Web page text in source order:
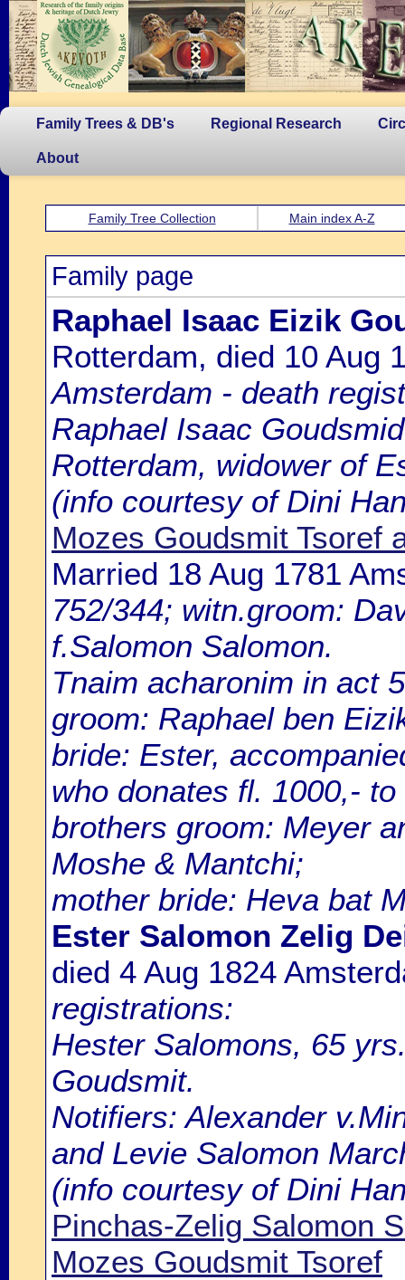
Family Trees & DB's Regional Research
About
Family Tree Collection Main index A-Z
Family page
Raphael Isaac Eizik
Rotterdam, died 10 Aug
Amsterdam - death
Raphael Isaac
Rotterdam, widower of
(info courtesy of Dini
Mozes Goudsmit Tsoref
Married 18 Aug 1781
752/344; witn.groom:
f.Salomon Salomon.
Tnaim acharonim in act
groom: Raphael ben
bride: Ester,
who donates fl. 1000,-
brothers groom: Meyer
Moshe & Mantchi;
mother bride: Heva bat
Ester Salomon Zelig
died 4 Aug 1824
registrations:
Hester Salomons, 65
Goudsmit.
Notifiers: Alexander
and Levie Salomon
(info courtesy of Dini
Pinchas-Zelig Salomon
Mozes Goudsmit Tsoref